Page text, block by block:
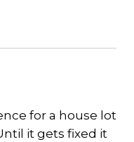
for a house lot
it gets fixed it